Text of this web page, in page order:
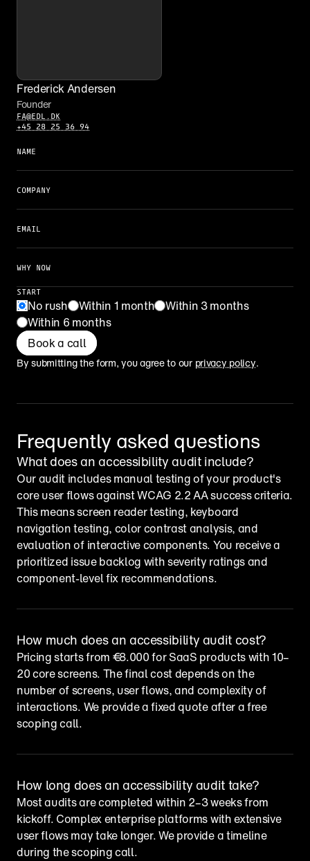
NAME
COMPANY
EMAIL
WHY NOW
START
No rush Within 1 month
Within 3 months
Within 6 months
Book a call
By submitting the form, you agree to our privacy policy.
Frederick Andersen
Founder
FA@EDL.DK
+45 28 25 36 94
Frequently asked questions
What does an accessibility audit include?
Our audit includes manual testing of your product's
core user flows against WCAG 2.2 AA success criteria.
This means screen reader testing, keyboard
navigation testing, color contrast analysis, and
evaluation of interactive components. You receive a
prioritized issue backlog with severity ratings and
component-level fix recommendations.
How much does an accessibility audit cost?
Pricing starts from €8.000 for SaaS products with 10–
20 core screens. The final cost depends on the
number of screens, user flows, and complexity of
interactions. We provide a fixed quote after a free
scoping call.
How long does an accessibility audit take?
Most audits are completed within 2–3 weeks from
kickoff. Complex enterprise platforms with extensive
user flows may take longer. We provide a timeline
during the scoping call.